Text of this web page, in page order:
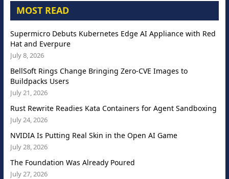
MOST READ
Supermicro Debuts Kubernetes Edge AI Appliance with Red
Hat and Everpure
July 8, 2026
BellSoft Rings Change Bringing Zero-CVE Images to
Buildpacks Users
July 21, 2026
Rust Rewrite Readies Kata Containers for Agent Sandboxing
July 24, 2026
NVIDIA Is Putting Real Skin in the Open AI Game
July 28, 2026
The Foundation Was Already Poured
July 27, 2026